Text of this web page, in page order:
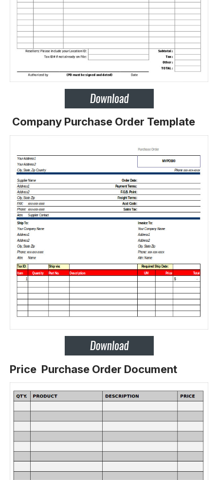
Company Purchase Order Template
Price Purchase Order Document